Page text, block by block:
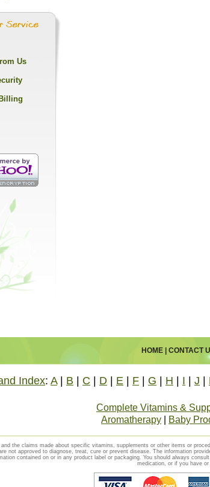
Us
HOME| CONTACT
Index: A| B C D E F G H I J
Complete Vitamins &
Aromatherapy
Baby
the claims made about specific vitamins, supplements or other items or
not approved to diagnose, treat, cure or prevent disease. The information
contained on or in any product label or packaging. You should always
medication, or if you have